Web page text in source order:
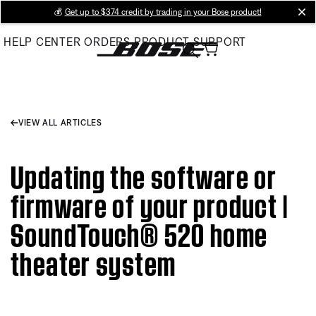
Main
💰 Get up to $374 credit by trading in your Bose product!
HELP CENTER ORDERS PRODUCT SUPPORT
VIEW ALL ARTICLES
Updating the software or
firmware of your product |
SoundTouch® 520 home
theater system